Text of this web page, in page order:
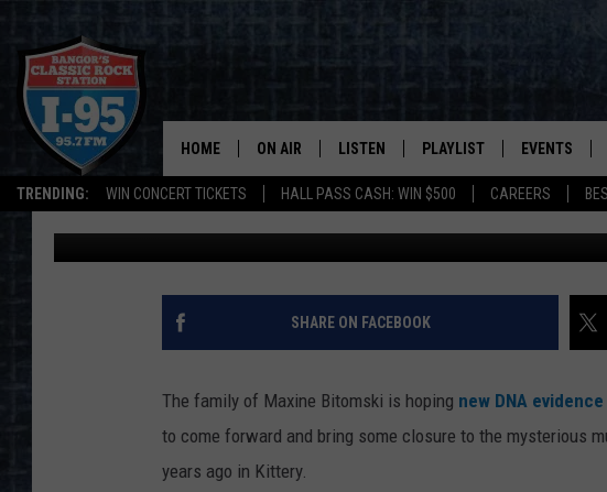
TRENDING: WIN CONCERT TICKETS HALL PASS CASH: WIN $500 CAREERS
HOME ON AIR
ALL DJS
SCHEDULE
DOC HOLLIDAY
ULTIMATE CLASSIC ROCK
LISTEN
MOBILE APP
ON DEMAND
PLAYLIST
RECENTLY PLAYED
EVENTS
$10,000 REWARD OFFERED
1993 KITTERY MURDER
Cori Published: February 2, 2022
SHARE ON FACEBOOK
The family of Maxine Bitomski is hoping new DNA evidence
to come forward and bring some closure to the mysterious
years ago in Kittery.